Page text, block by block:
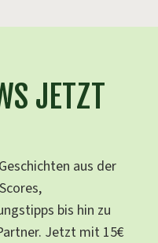
JETZT
aus der
bis hin zu
Jetzt mit 15€